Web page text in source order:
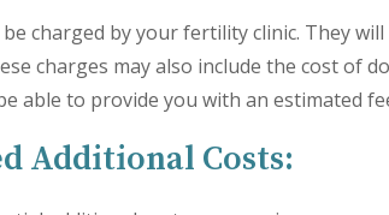
charged by your fertility clinic. They
charges may also include the cost of
able to provide you with an estimated
Additional Costs: